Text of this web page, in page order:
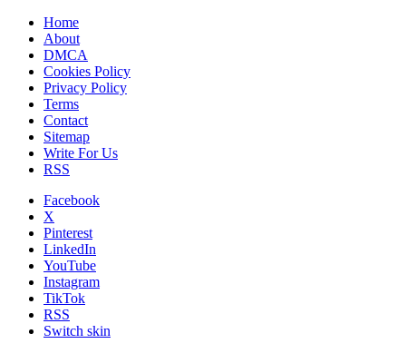
Home
About
DMCA
Cookies Policy
Privacy Policy
Terms
Contact
Sitemap
Write For Us
RSS
Facebook
X
Pinterest
LinkedIn
YouTube
Instagram
TikTok
RSS
Switch skin